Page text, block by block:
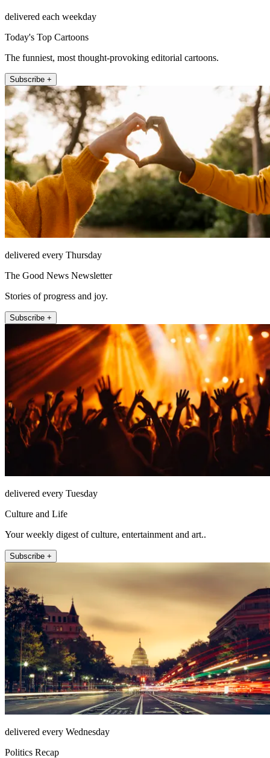
delivered each weekday
Today's Top Cartoons
The funniest, most thought-provoking editorial cartoons.
Subscribe +
delivered every Thursday
The Good News Newsletter
Stories of progress and joy.
Subscribe +
delivered every Tuesday
Culture and Life
Your weekly digest of culture, entertainment and art..
Subscribe +
delivered every Wednesday
Politics Recap